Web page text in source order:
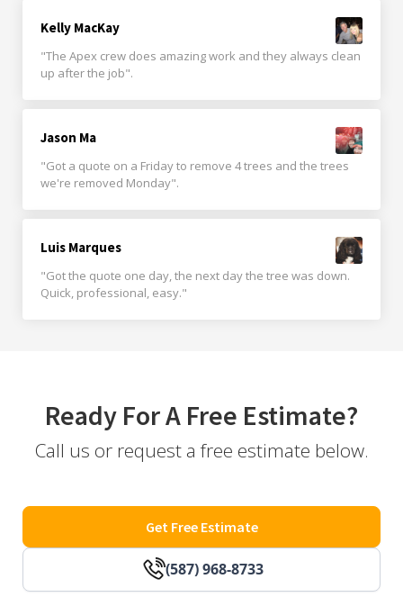
Kelly MacKay
"The Apex crew does amazing work and they always clean
up after the job".
Jason Ma
"Got a quote on a Friday to remove 4 trees and the trees
we're removed Monday".
Luis Marques
"Got the quote one day, the next day the tree was down.
Quick, professional, easy."
Ready For A Free Estimate?
Call us or request a free estimate below.
(587) 968-8733
Get Free Estimate